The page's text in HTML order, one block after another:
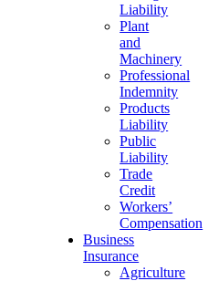
Liability
Plant
and
Machinery
Professional
Indemnity
Products
Liability
Public
Liability
Trade
Credit
Workers’
Compensation
Business
Insurance
Agriculture